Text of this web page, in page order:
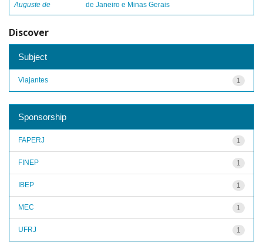
Auguste de
de Janeiro e Minas Gerais
Discover
Subject
1
Viajantes
Sponsorship
1
FAPERJ
1
FINEP
1
IBEP
1
MEC
1
UFRJ